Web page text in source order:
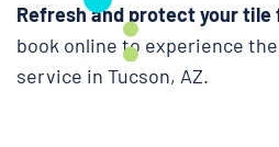
Refresh and protect your tile
book online to experience
service in Tucson, AZ.